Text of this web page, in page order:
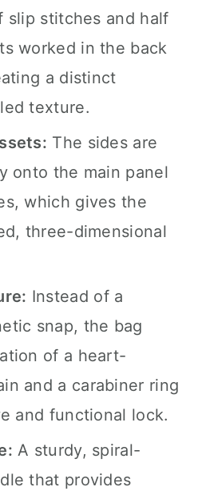
slip stitches and half
worked in the back
a distinct
texture.
The sides are
onto the main panel
which gives the
three-dimensional
Instead of a
snap, the bag
of a heart-
and a carabiner ring
and functional lock.
A sturdy, spiral-
that provides